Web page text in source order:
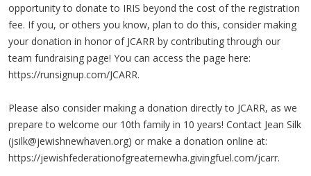
opportunity to donate to IRIS beyond the cost of the registration
fee. If you, or others you know, plan to do this, consider making
your donation in honor of JCARR by contributing through our
team fundraising page! You can access the page here:
https://runsignup.com/JCARR.
Please also consider making a donation directly to JCARR, as we
prepare to welcome our 10th family in 10 years! Contact Jean Silk
(jsilk@jewishnewhaven.org) or make a donation online at:
https://jewishfederationofgreaternewha.givingfuel.com/jcarr.